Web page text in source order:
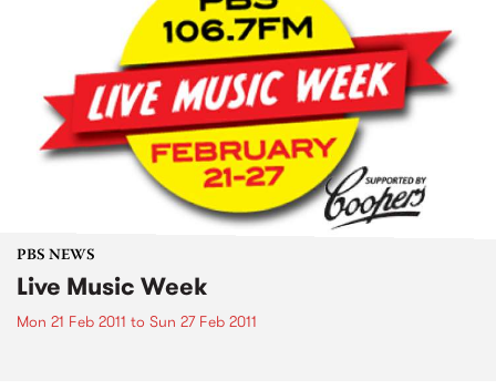
PBS NEWS
Live Music Week
Mon 21 Feb 2011 to Sun 27 Feb 2011